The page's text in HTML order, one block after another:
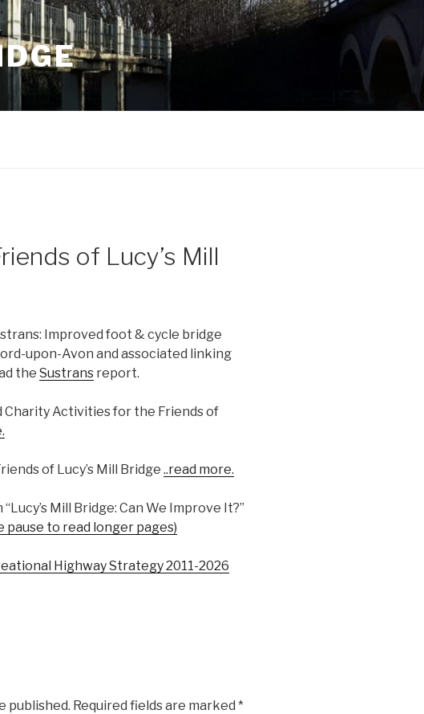
of Lucy’s Mill
Improved foot & cycle bridge
upon-Avon and associated linking
the Sustransreport.
Charity Activities for the Friends of
.
of Lucy’s Mill Bridge ..read more.
Mill Bridge: Can We Improve It?”
pause to read longer pages)
Highway Strategy 2011-2026
published. Required fields are marked *